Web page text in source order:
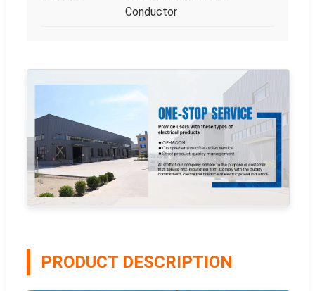
Conductor
PRODUCT DESCRIPTION